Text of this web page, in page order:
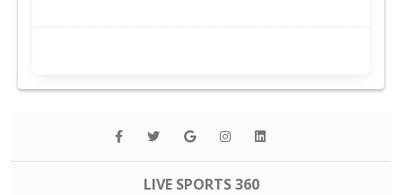
LIVE SPORTS 360